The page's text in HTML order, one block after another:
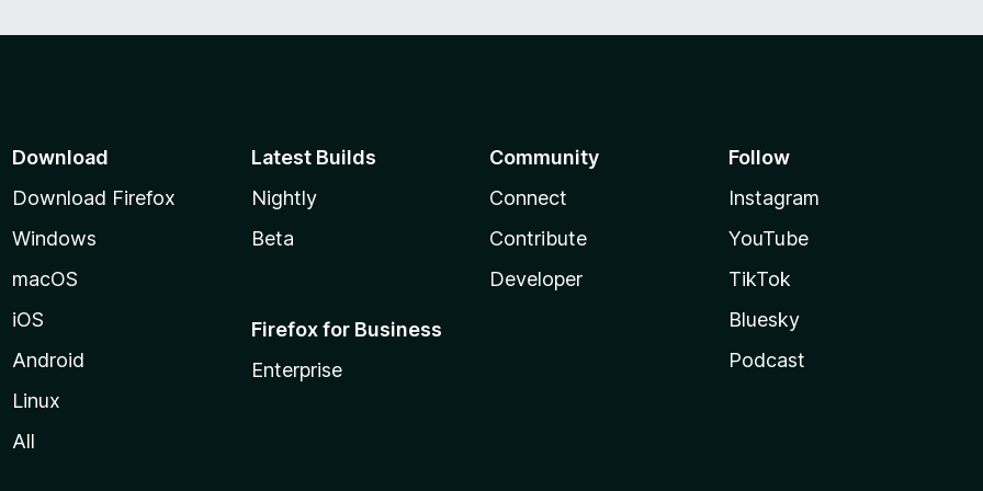
Download
Download Firefox
Windows
macOS
iOS
Android
Linux
All
Latest Builds
Nightly
Beta
Firefox for Business
Enterprise
Community
Connect
Contribute
Developer
Follow
Instagram
YouTube
TikTok
Bluesky
Podcast